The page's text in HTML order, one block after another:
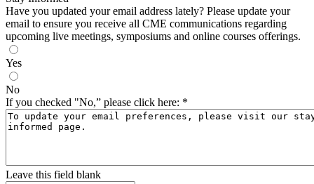
Have you updated your email address lately? Please update your
email to ensure you receive all CME communications regarding
upcoming live meetings, symposiums and online courses offerings.
Yes
No
If you checked "No,” please click here: *
Leave this field blank